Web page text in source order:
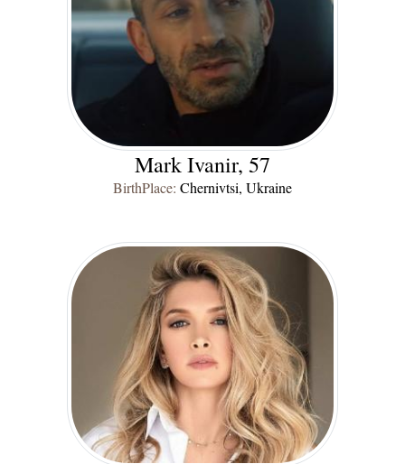
Mark Ivanir, 57
BirthPlace: Chernivtsi, Ukraine